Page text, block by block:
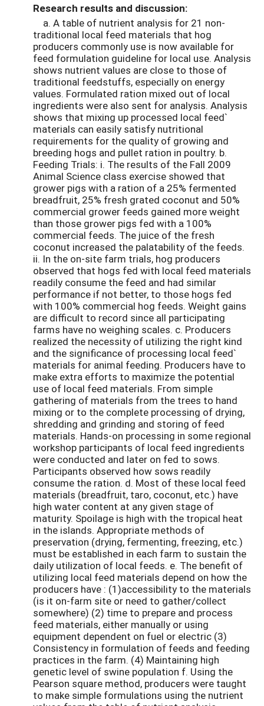
Research results and discussion:
a. A table of nutrient analysis for 21 non-
traditional local feed materials that hog
producers commonly use is now available for
feed formulation guideline for local use. Analysis
shows nutrient values are close to those of
traditional feedstuffs, especially on energy
values. Formulated ration mixed out of local
ingredients were also sent for analysis. Analysis
shows that mixing up processed local feed`
materials can easily satisfy nutritional
requirements for the quality of growing and
breeding hogs and pullet ration in poultry. b.
Feeding Trials: i. The results of the Fall 2009
Animal Science class exercise showed that
grower pigs with a ration of a 25% fermented
breadfruit, 25% fresh grated coconut and 50%
commercial grower feeds gained more weight
than those grower pigs fed with a 100%
commercial feeds. The juice of the fresh
coconut increased the palatability of the feeds.
ii. In the on-site farm trials, hog producers
observed that hogs fed with local feed materials
readily consume the feed and had similar
performance if not better, to those hogs fed
with 100% commercial hog feeds. Weight gains
are difficult to record since all participating
farms have no weighing scales. c. Producers
realized the necessity of utilizing the right kind
and the significance of processing local feed`
materials for animal feeding. Producers have to
make extra efforts to maximize the potential
use of local feed materials. From simple
gathering of materials from the trees to hand
mixing or to the complete processing of drying,
shredding and grinding and storing of feed
materials. Hands-on processing in some regional
workshop participants of local feed ingredients
were conducted and later on fed to sows.
Participants observed how sows readily
consume the ration. d. Most of these local feed
materials (breadfruit, taro, coconut, etc.) have
high water content at any given stage of
maturity. Spoilage is high with the tropical heat
in the islands. Appropriate methods of
preservation (drying, fermenting, freezing, etc.)
must be established in each farm to sustain the
daily utilization of local feeds. e. The benefit of
utilizing local feed materials depend on how the
producers have : (1)accessibility to the materials
(is it on-farm site or need to gather/collect
somewhere) (2) time to prepare and process
feed materials, either manually or using
equipment dependent on fuel or electric (3)
Consistency in formulation of feeds and feeding
practices in the farm. (4) Maintaining high
genetic level of swine population f. Using the
Pearson square method, producers were taught
to make simple formulations using the nutrient